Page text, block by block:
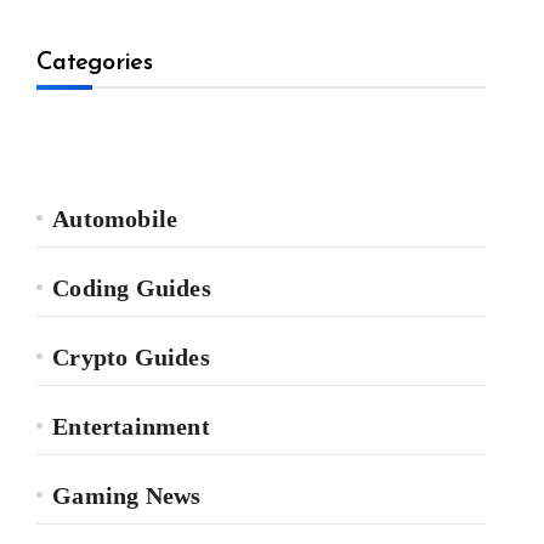
Categories
Automobile
Coding Guides
Crypto Guides
Entertainment
Gaming News